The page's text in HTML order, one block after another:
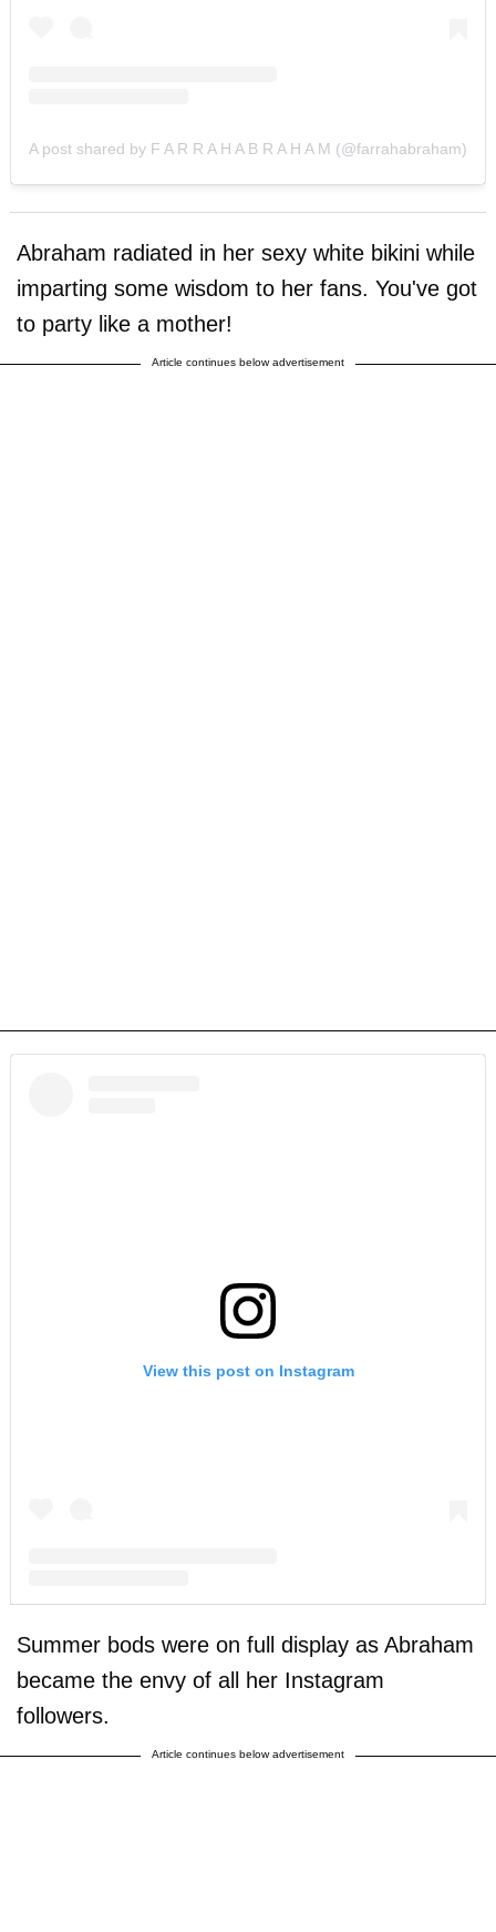
A post shared by F A R R A H A B R A H A M (@farrahabraham)
Abraham radiated in her sexy white bikini while
imparting some wisdom to her fans. You've got
to party like a mother!
Article continues below advertisement
View this post on Instagram
Summer bods were on full display as Abraham
became the envy of all her Instagram
followers.
Article continues below advertisement